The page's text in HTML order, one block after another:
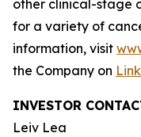
other clinical-stage
for a variety of
information, visit
the Company on
INVESTOR
Leiv Lea